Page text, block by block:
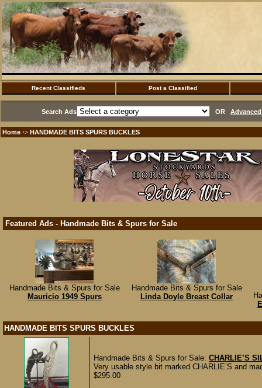
Recent Classifieds Post a Classified
Search Ads OR
Home ·> HANDMADE BITS SPURS BUCKLES
Featured Ads - Handmade Bits & Spurs for Sale
Handmade Bits & Spurs for Sale
Mauricio 1949 Spurs
Handmade Bits & Spurs for Sale
Linda Doyle Breast Collar
HANDMADE BITS SPURS BUCKLES
Handmade Bits & Spurs for Sale: CHARLIE’S
Very usable style bit marked CHARLIE’S and
$295.00